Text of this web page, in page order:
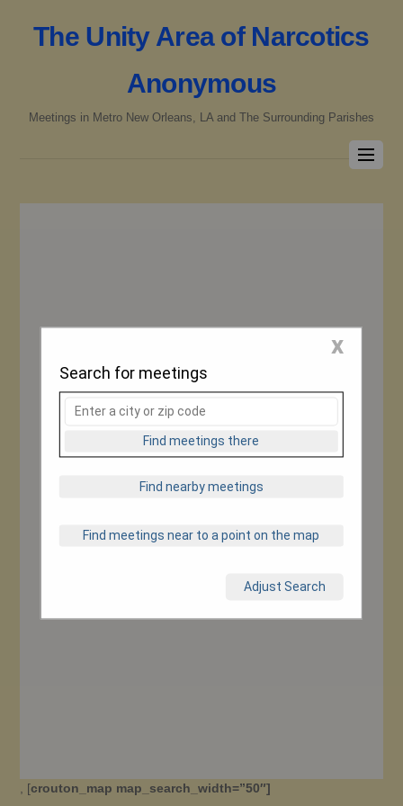
The Unity Area of Narcotics
Anonymous
Meetings in Metro New Orleans, LA and The Surrounding Parishes
x
Search for meetings
Find meetings there
Find nearby meetings
Find meetings near to a point on the map
Adjust Search
, [crouton_map map_search_width=”50″]